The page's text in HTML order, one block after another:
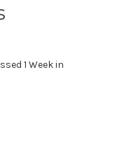
1 Week in